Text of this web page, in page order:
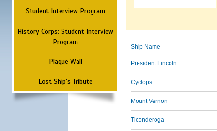
Student Interview Program
History Corps: Student Interview
Program
Plaque Wall
Lost Ship's Tribute
Ship Name
President Lincoln
Cyclops
Mount Vernon
Ticonderoga